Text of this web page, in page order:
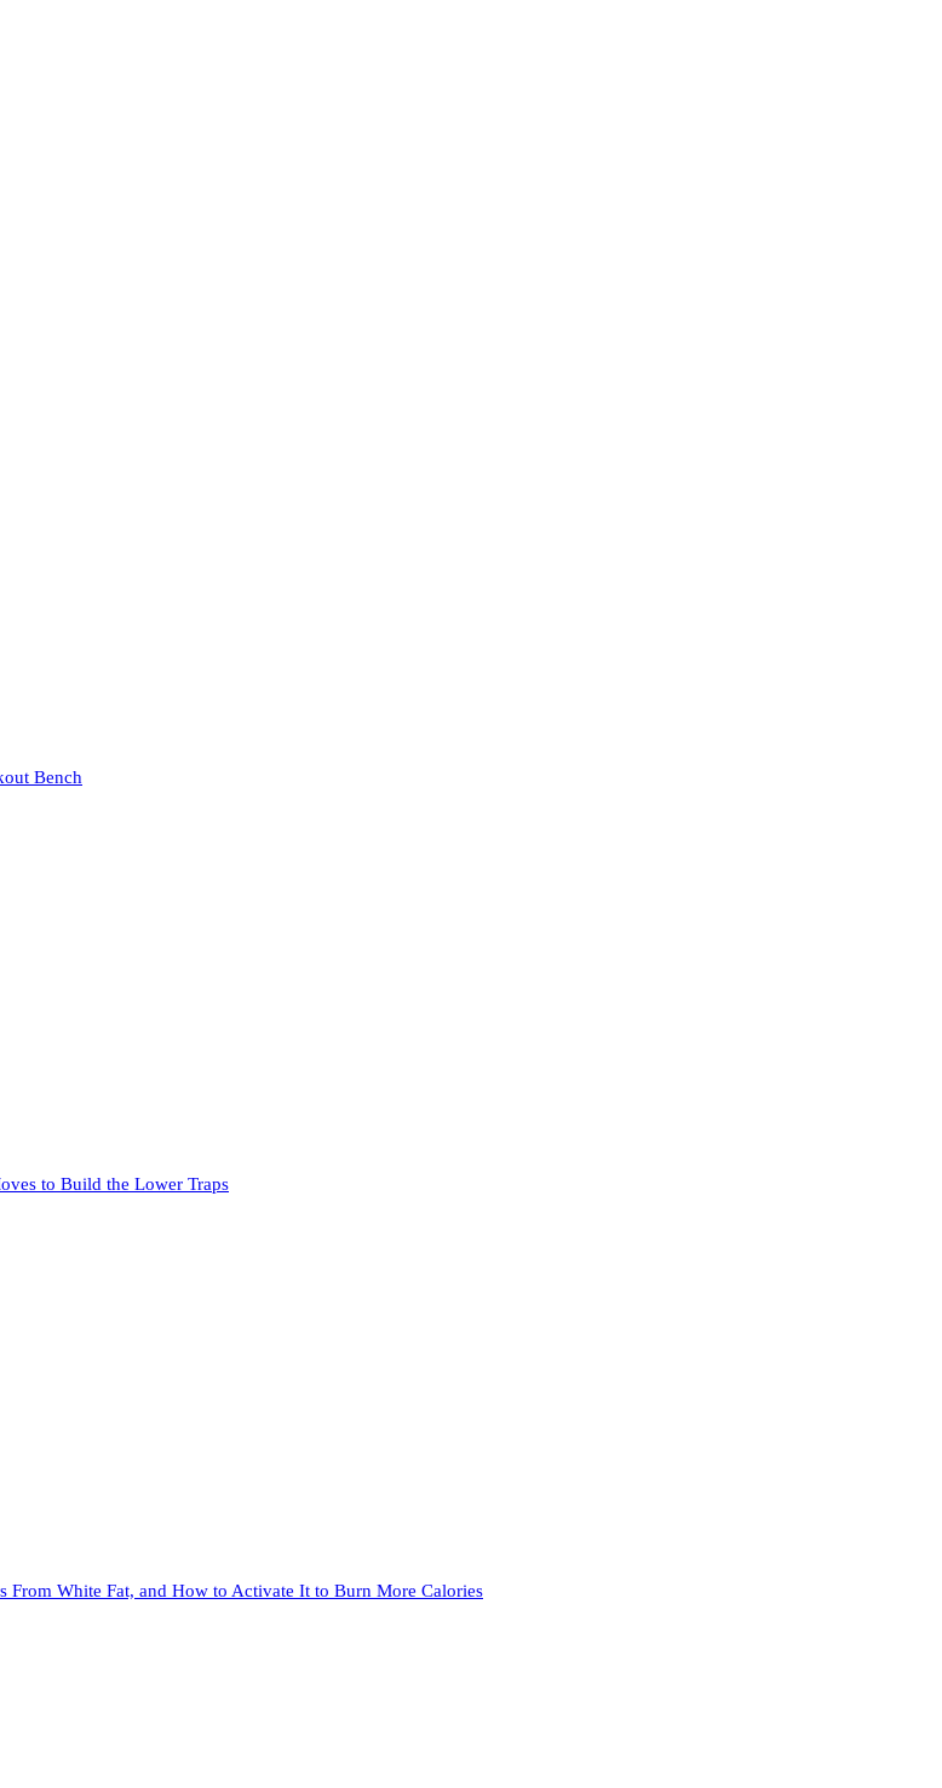
Bench
to Build the Lower Traps
White Fat, and How to Activate It to Burn More Calories